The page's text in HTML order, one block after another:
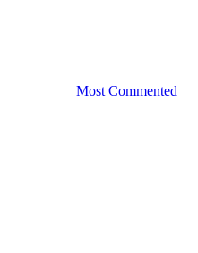
Most Commented